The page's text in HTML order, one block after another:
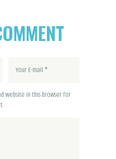
website in this browser for